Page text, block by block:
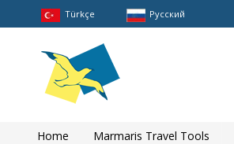
Türkçe Pусский
Home Marmaris Travel Tools